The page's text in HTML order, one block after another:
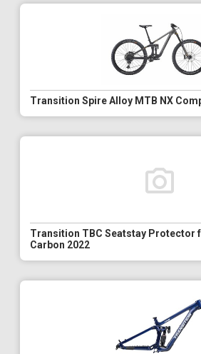
Transition Spire Alloy MTB NX
Transition TBC Seatstay Protector
Carbon 2022